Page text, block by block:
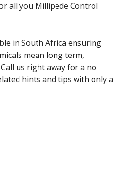
all you Millipede Control
in South Africa ensuring
mean long term,
us right away for a no
hints and tips with only a